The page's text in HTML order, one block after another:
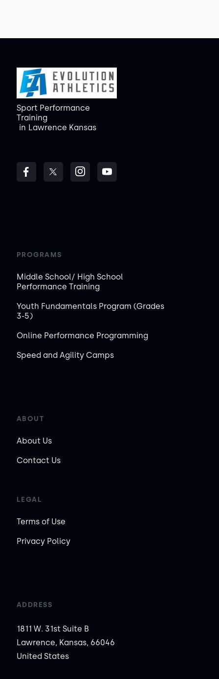
Sport Performance
Training
in Lawrence Kansas
PROGRAMS
Middle School/ High School
Performance Training
Youth Fundamentals Program (Grades
3-5)
Online Performance Programming
Speed and Agility Camps
ABOUT
About Us
Contact Us
LEGAL
Terms of Use
Privacy Policy
ADDRESS
1811 W. 31st Suite B
Lawrence, Kansas, 66046
United States